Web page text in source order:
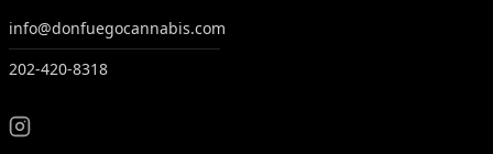
info@donfuegocannabis.com
202-420-8318